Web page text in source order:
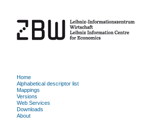
Home
Alphabetical descriptor list
Mappings
Versions
Web Services
Downloads
About